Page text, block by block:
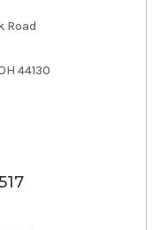
Road
44130